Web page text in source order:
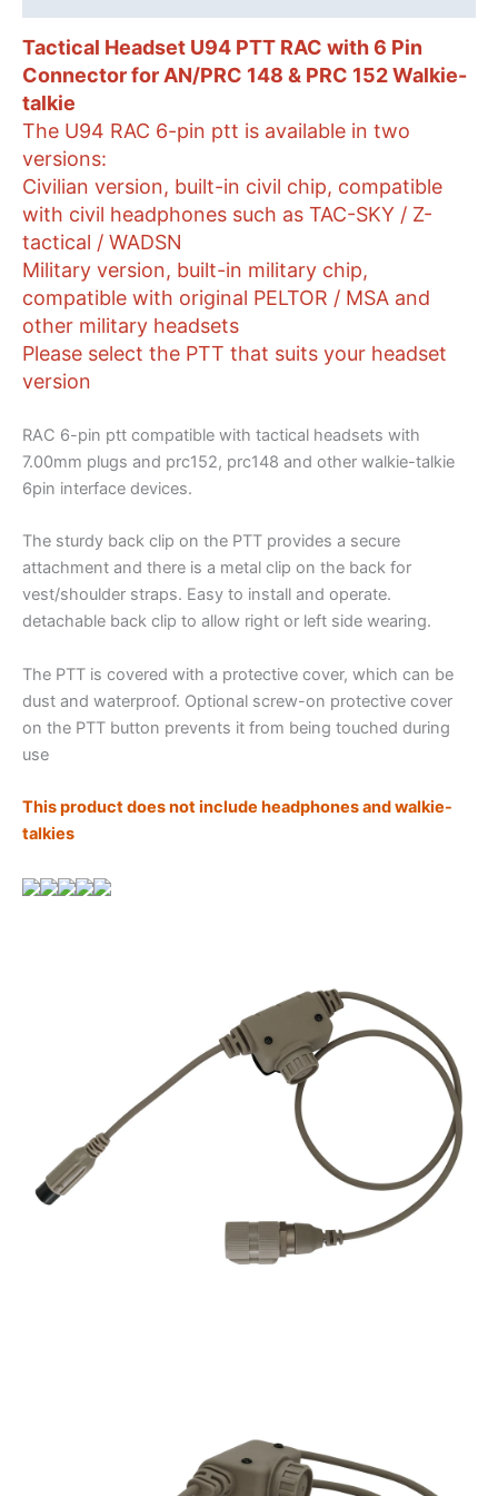
Walkie-
talkie
quantity
Tactical Headset U94 PTT RAC with 6 Pin
Connector for AN/PRC 148 & PRC 152 Walkie-
talkie
The U94 RAC 6-pin ptt is available in two
versions:
Civilian version, built-in civil chip, compatible
with civil headphones such as TAC-SKY / Z-
tactical / WADSN
Military version, built-in military chip,
compatible with original PELTOR / MSA and
other military headsets
Please select the PTT that suits your headset
version
RAC 6-pin ptt compatible with tactical headsets with
7.00mm plugs and prc152, prc148 and other walkie-talkie
6pin interface devices.
The sturdy back clip on the PTT provides a secure
attachment and there is a metal clip on the back for
vest/shoulder straps. Easy to install and operate.
detachable back clip to allow right or left side wearing.
The PTT is covered with a protective cover, which can be
dust and waterproof. Optional screw-on protective cover
on the PTT button prevents it from being touched during
use
This product does not include headphones and walkie-
talkies